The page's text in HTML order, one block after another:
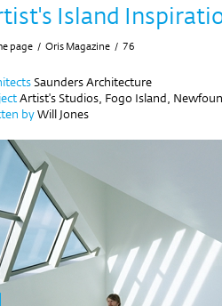
Island
page / Oris Magazine / 76
Saunders Architecture
Artist's Studios, Fogo Island,
byWill Jones